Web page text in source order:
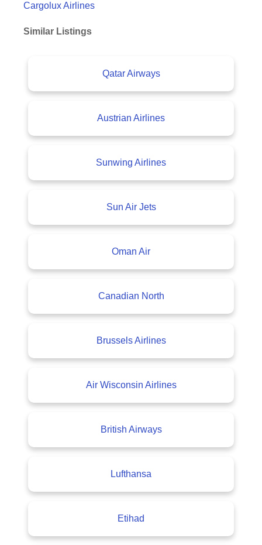
Cargolux Airlines
Similar Listings
Qatar Airways
Austrian Airlines
Sunwing Airlines
Sun Air Jets
Oman Air
Canadian North
Brussels Airlines
Air Wisconsin Airlines
British Airways
Lufthansa
Etihad